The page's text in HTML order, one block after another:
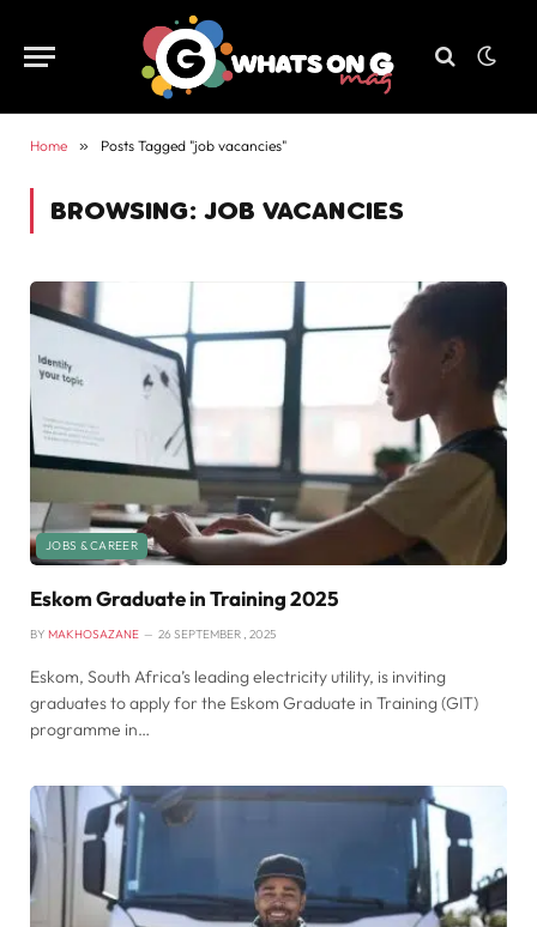
Home » Posts Tagged "job vacancies"
BROWSING: JOB VACANCIES
JOBS & CAREER
Eskom Graduate in Training 2025
BY MAKHOSAZANE 26 SEPTEMBER , 2025
Eskom, South Africa’s leading electricity utility, is inviting
graduates to apply for the Eskom Graduate in Training (GIT)
programme in…